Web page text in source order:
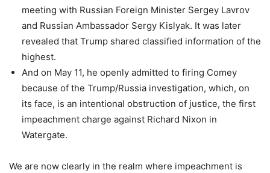
meeting with Russian Foreign Minister Sergey Lavrov
and Russian Ambassador Sergy Kislyak. It was later
revealed that Trump shared classified information of the
highest.
And on May 11, he openly admitted to firing Comey
because of the Trump/Russia investigation, which, on
its face, is an intentional obstruction of justice, the first
impeachment charge against Richard Nixon in
Watergate.
We are now clearly in the realm where impeachment is